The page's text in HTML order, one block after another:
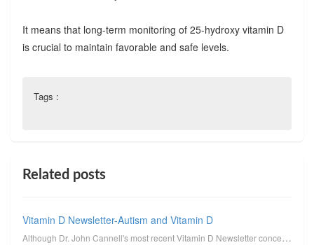
It means that long-term monitoring of 25-hydroxy vitamin D
is crucial to maintain favorable and safe levels.
Tags :
Related posts
Vitamin D Newsletter-Autism and Vitamin D
Although Dr. John Cannell's most recent Vitamin D Newsletter concerns the connection between autism ...